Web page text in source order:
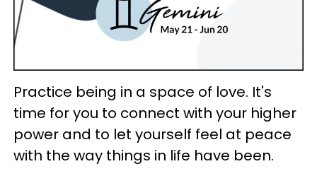
Practice being in a space of love. It's
time for you to connect with your higher
power and to let yourself feel at peace
with the way things in life have been.